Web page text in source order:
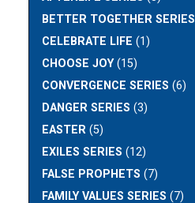
BETTER TOGETHER SERIES
CELEBRATE LIFE (1)
CHOOSE JOY(15)
CONVERGENCE SERIES (6)
DANGER SERIES (3)
EASTER (5)
EXILES SERIES (12)
FALSE PROPHETS (7)
FAMILY VALUES SERIES (7)